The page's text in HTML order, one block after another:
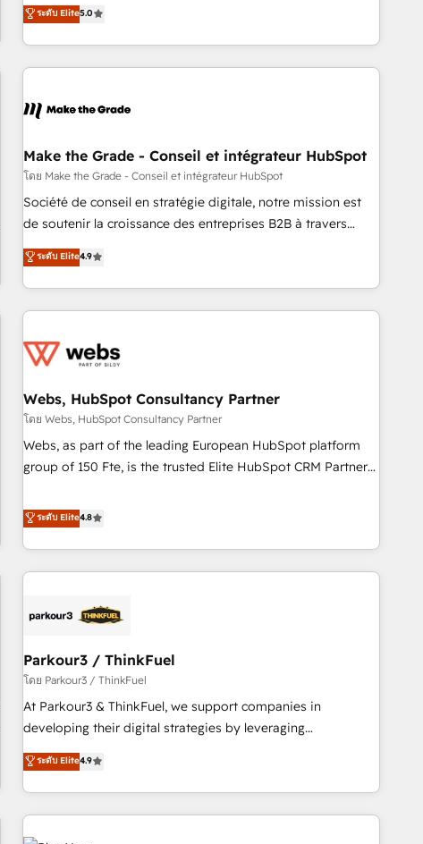
Custom and complex integrations: SAM.gov, GovWin,
QuickBooks, PandaDoc, ClickUp, Shopify, Mapsly,
transform your business.
evolution of They Ask, You Answer), we’re the only HubSpot
partner built entirely around coaching and training. That
means we don’t do the work for you; we help you build the
right buyers, close deals faster, and grow without outside
organize your HubSpot portal • Get your sales team fully
using HubSpot • Track pipeline and revenue across the
entire buyer journey • Build an in-house marketing team
that drives growth • Create content and videos that attract
works best for companies that are done with outsourcing
and ready to build something that lasts. So if you're ready
ระดับ Elite5.0
Make the Grade - Conseil et intégrateur HubSpot
โดย Make the Grade - Conseil et intégrateur HubSpot
Société de conseil en stratégie digitale, notre mission est
de soutenir la croissance des entreprises B2B à travers
l’acquisition de nouveaux clients, l'intégration CRM et le
développement des revenus auprès de vos comptes
existants. En France et à l'international, nous travaillons
avec des ETI ambitieuses, des grands groupes voulant aller
florissantes. Nos 3 grandes expertises sont : ➤ L’intégration
équipes marketing, commerciales et support client (data
migration, synchronisation API, audit et maintenance) ➤ La
création de sites internet de conversion qui transforment
les visiteurs en opportunités d'affaires ➤ La mise en place
clés : - 10 ans d'expérience - 100+ intégrations CRM
HubSpot réussies - 40 experts conseil - 150 certifications
ระดับ Elite4.9
Webs, HubSpot Consultancy Partner
โดย Webs, HubSpot Consultancy Partner
Webs, as part of the leading European HubSpot platform
group of 150 Fte, is the trusted Elite HubSpot CRM Partner
achieving Commercial Excellence. With our targeted
processes, we strengthen your digital transformation and
minimize costs. As HubSpot's Advanced Accredited CRM
Implementation partner, we provide expertise to drive your
HubSpot and with an experienced team (50+), we work
manufacturing, SaaS and business services. We prepare a
customized business case that demonstrates the value and
impact of your digital transformation, including a detailed
financial rationale with a focus on ROI and TCO. As a trusted
partnership. Together, we embark on a transformational
journey that sets your business up for long-term success.
ระดับ Elite4.8
Parkour3 / ThinkFuel
โดย Parkour3 / ThinkFuel
At Parkour3 & ThinkFuel, we support companies in
developing their digital strategies by leveraging
technologies and automating their marketing and sales
processes to generate growth. Our offer spans from
Strategy to Operations. We specialize in CRM onboarding
and implementation, web design, sales & marketing
automation, and digital marketing. With extensive
ระดับ Elite4.9